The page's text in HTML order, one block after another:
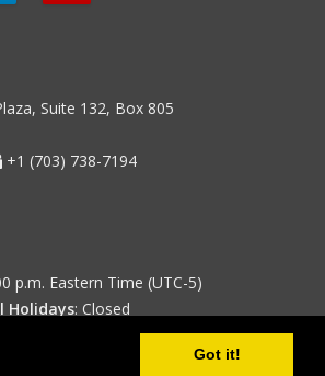
Got it!
Suite 132, Box 805
+1 (703) 738-7194
p.m. Eastern Time (UTC-5)
Holidays: Closed